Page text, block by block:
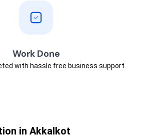
Work Done
with hassle free business support.
in Akkalkot